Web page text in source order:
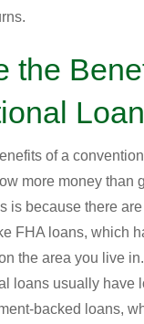
the
of a
more money than
is because there
FHA loans, which
the area you live
loans usually have
backed loans,